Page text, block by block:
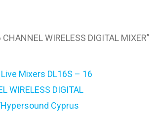
WIRELESS DIGITAL MIXER”